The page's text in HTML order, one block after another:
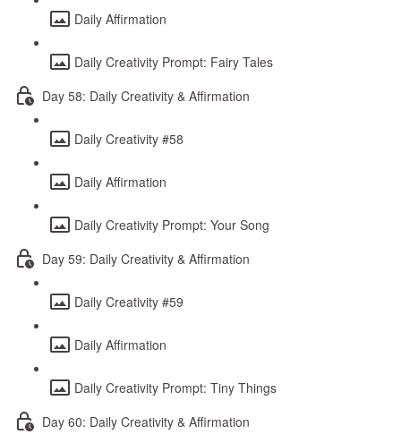
Daily Affirmation
Daily Creativity Prompt: Fairy Tales
Day 58: Daily Creativity & Affirmation
Daily Creativity #58
Daily Affirmation
Daily Creativity Prompt: Your Song
Day 59: Daily Creativity & Affirmation
Daily Creativity #59
Daily Affirmation
Daily Creativity Prompt: Tiny Things
Day 60: Daily Creativity & Affirmation